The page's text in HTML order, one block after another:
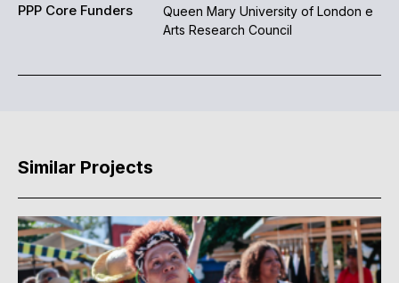
PPP Core Funders
Queen Mary University of London e
Arts Research Council
Similar Projects